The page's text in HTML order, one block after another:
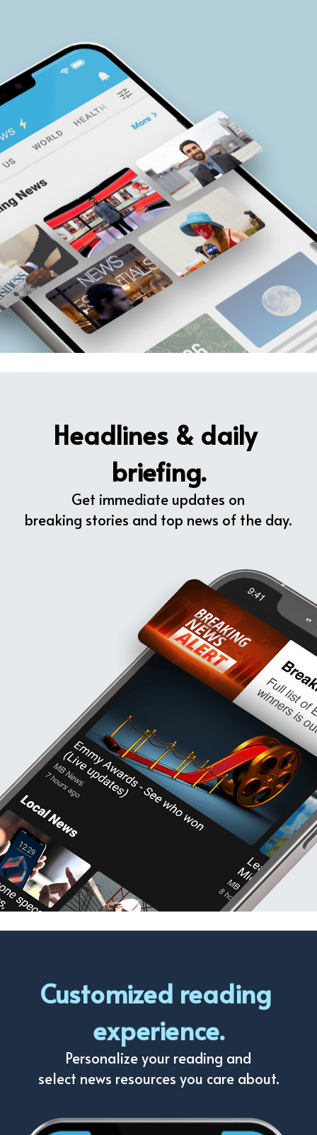
Headlines & daily
briefing.
Get immediate updates on
breaking stories and top news of the day.
Customized reading
experience.
Personalize your reading and
select news resources you care about.